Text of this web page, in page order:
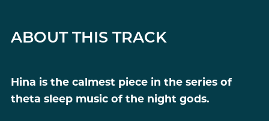
ABOUT THIS TRACK
Hina is the calmest piece in the series of
theta sleep music of the night gods.